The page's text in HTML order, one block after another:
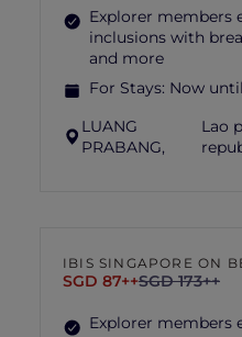
Explorer members
inclusions with
and more
For Stays: Now
LUANG
PRABANG,
Lao
IBIS SINGAPORE ON
SGD 87++SGD 173++
Explorer members